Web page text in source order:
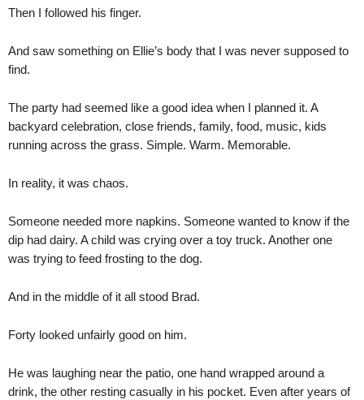
Then I followed his finger.
And saw something on Ellie’s body that I was never supposed to
find.
The party had seemed like a good idea when I planned it. A
backyard celebration, close friends, family, food, music, kids
running across the grass. Simple. Warm. Memorable.
In reality, it was chaos.
Someone needed more napkins. Someone wanted to know if the
dip had dairy. A child was crying over a toy truck. Another one
was trying to feed frosting to the dog.
And in the middle of it all stood Brad.
Forty looked unfairly good on him.
He was laughing near the patio, one hand wrapped around a
drink, the other resting casually in his pocket. Even after years of